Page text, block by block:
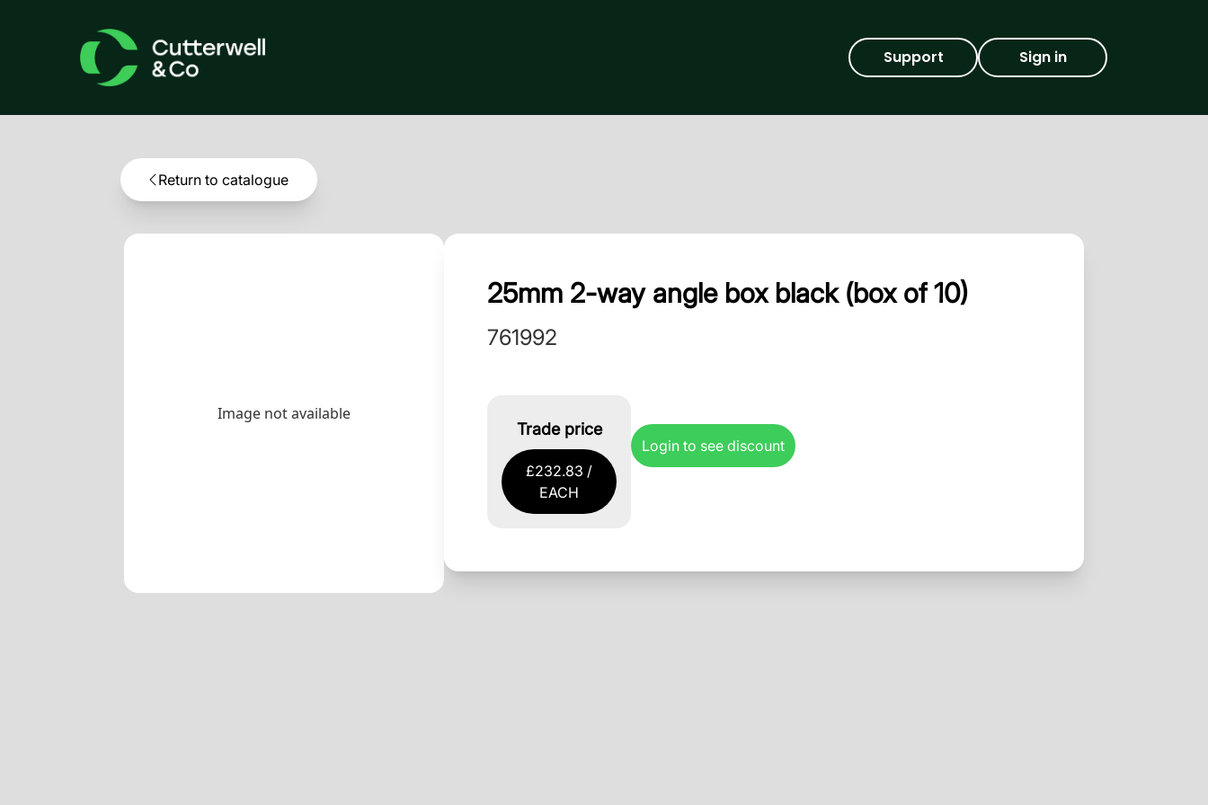
Support Sign in
Return to catalogue
Image not available
25mm 2-way angle box black (box of 10)
761992
Trade price
£232.83 /
EACH
Login to see discount